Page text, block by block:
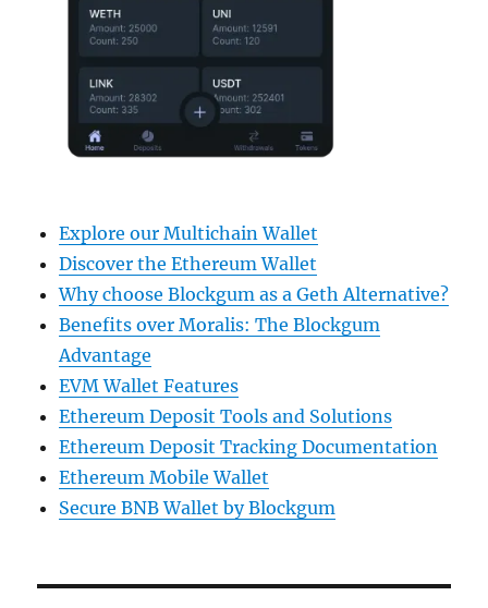
Explore our Multichain Wallet
Discover the Ethereum Wallet
Why choose Blockgum as a Geth Alternative?
Benefits over Moralis: The Blockgum
Advantage
EVM Wallet Features
Ethereum Deposit Tools and Solutions
Ethereum Deposit Tracking Documentation
Ethereum Mobile Wallet
Secure BNB Wallet by Blockgum